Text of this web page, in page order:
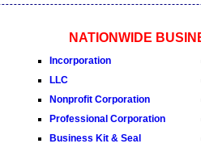
NATIONWIDE
Incorporation
LLC
Nonprofit Corporation
Professional Corporation
Business Kit & Seal